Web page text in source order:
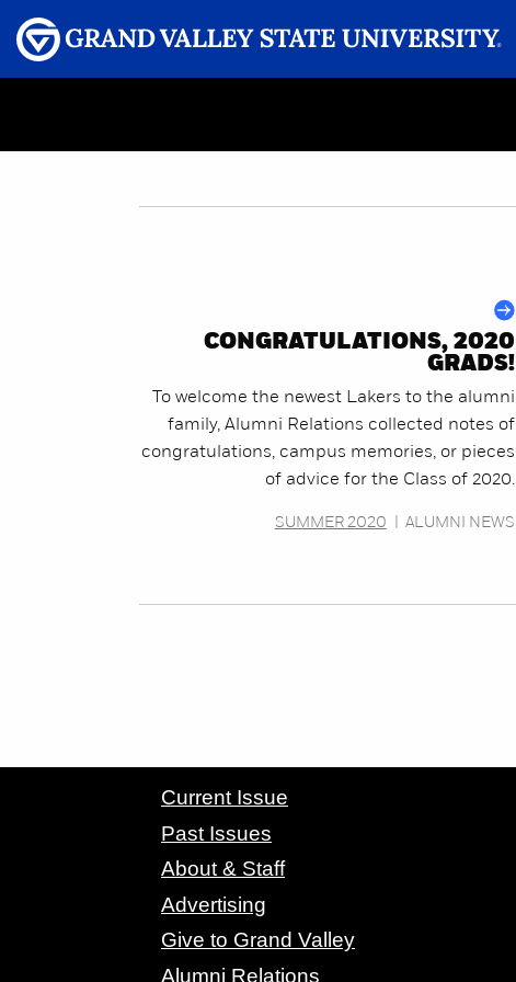
GRAND VALLEY MAGAZINE
CONGRATULATIONS, 2020
GRADS!
To welcome the newest Lakers to the alumni
family, Alumni Relations collected notes of
congratulations, campus memories, or pieces
of advice for the Class of 2020.
SUMMER 2020 ALUMNI NEWS
CONTACT GRAND VALLEY MAGAZINE
Current Issue
Past Issues
About & Staff
Advertising
Give to Grand Valley
Alumni Relations